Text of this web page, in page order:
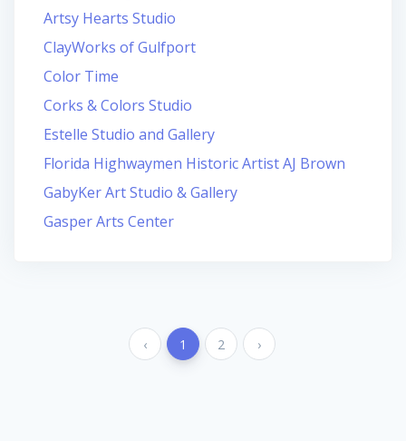
Artsy Hearts Studio
ClayWorks of Gulfport
Color Time
Corks & Colors Studio
Estelle Studio and Gallery
Florida Highwaymen Historic Artist AJ Brown
GabyKer Art Studio & Gallery
Gasper Arts Center
‹ 1 2 ›